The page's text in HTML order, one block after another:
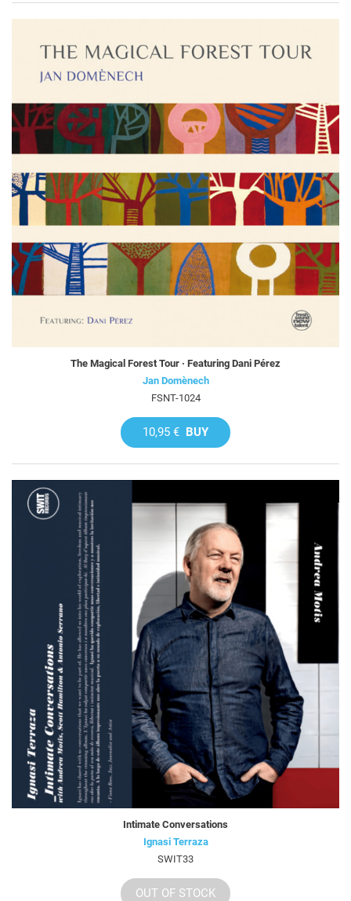
The Magical Forest Tour · Featuring Dani Pérez
Jan Domènech
FSNT-1024
10,95 € BUY
Intimate Conversations
Ignasi Terraza
SWIT33
OUT OF STOCK